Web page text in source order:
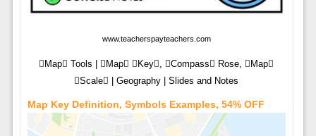
www.teacherspayteachers.com
Map Tools | Map Key, Compass Rose, Map
Scale | Geography | Slides and Notes
Map Key Definition, Symbols Examples, 54% OFF